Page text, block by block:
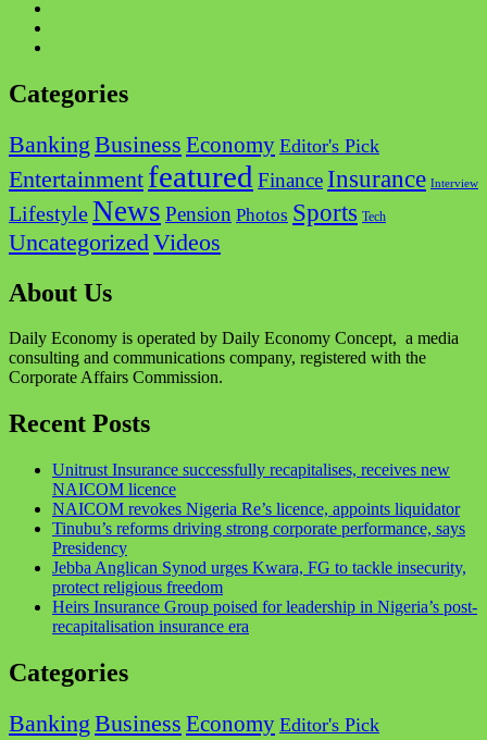
Categories
Banking Business Economy Editor's Pick
Entertainment featured Finance Insurance Interview
LifestyleNews Pension Photos Sports Tech
Uncategorized Videos
About Us
Daily Economy is operated by Daily Economy Concept, a media
consulting and communications company, registered with the
Corporate Affairs Commission.
Recent Posts
Unitrust Insurance successfully recapitalises, receives new
NAICOM licence
NAICOM revokes Nigeria Re’s licence, appoints liquidator
Tinubu’s reforms driving strong corporate performance, says
Presidency
Jebba Anglican Synod urges Kwara, FG to tackle insecurity,
protect religious freedom
Heirs Insurance Group poised for leadership in Nigeria’s post-
recapitalisation insurance era
Categories
Banking Business Economy Editor's Pick